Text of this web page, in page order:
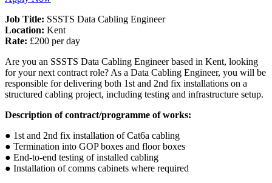
Job Title: SSSTS Data Cabling Engineer
Location: Kent
Rate: £200 per day
Are you an SSSTS Data Cabling Engineer based in Kent, looking
for your next contract role? As a Data Cabling Engineer, you will be
responsible for delivering both 1st and 2nd fix installations on a
structured cabling project, including testing and infrastructure setup.
Description of contract/programme of works:
● 1st and 2nd fix installation of Cat6a cabling
● Termination into GOP boxes and floor boxes
● End-to-end testing of installed cabling
● Installation of comms cabinets where required